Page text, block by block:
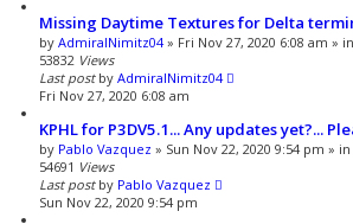
Missing Daytime Textures for Delta
by AdmiralNimitz04» Fri Nov 27, 2020 6:08 am » in
53832 Views
Last post by AdmiralNimitz04
Fri Nov 27, 2020 6:08 am
KPHL for P3DV5.1... Any updates yet?...
by Pablo Vazquez » Sun Nov 22, 2020 9:54 pm » in
54691 Views
Last post by Pablo Vazquez
Sun Nov 22, 2020 9:54 pm